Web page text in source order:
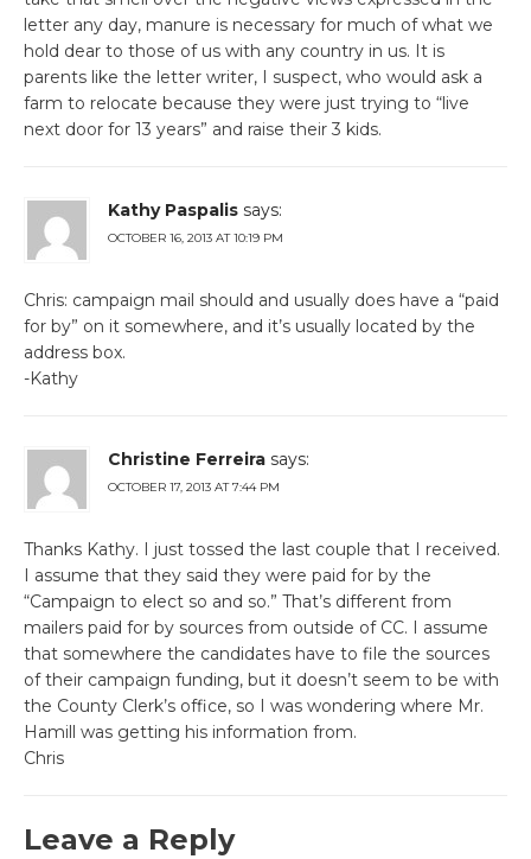
letter any day, manure is necessary for much of what we
hold dear to those of us with any country in us. It is
parents like the letter writer, I suspect, who would ask a
farm to relocate because they were just trying to “live
next door for 13 years” and raise their 3 kids.
Kathy Paspalis says:
OCTOBER 16, 2013 AT 10:19 PM
Chris: campaign mail should and usually does have a “paid
for by” on it somewhere, and it’s usually located by the
address box.
-Kathy
Christine Ferreira says:
OCTOBER 17, 2013 AT 7:44 PM
Thanks Kathy. I just tossed the last couple that I received.
I assume that they said they were paid for by the
“Campaign to elect so and so.” That’s different from
mailers paid for by sources from outside of CC. I assume
that somewhere the candidates have to file the sources
of their campaign funding, but it doesn’t seem to be with
the County Clerk’s office, so I was wondering where Mr.
Hamill was getting his information from.
Chris
Leave a Reply